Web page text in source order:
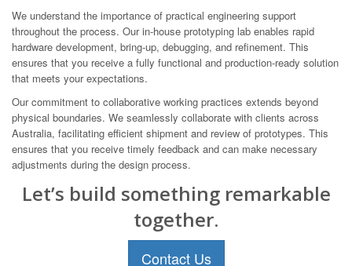
We understand the importance of practical engineering support
throughout the process. Our in-house prototyping lab enables rapid
hardware development, bring-up, debugging, and refinement. This
ensures that you receive a fully functional and production-ready solution
that meets your expectations.
Our commitment to collaborative working practices extends beyond
physical boundaries. We seamlessly collaborate with clients across
Australia, facilitating efficient shipment and review of prototypes. This
ensures that you receive timely feedback and can make necessary
adjustments during the design process.
Let’s build something remarkable
together.
Contact Us